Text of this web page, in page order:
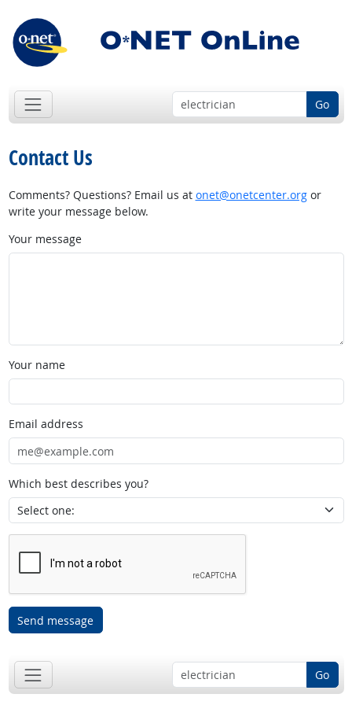
Go
Contact Us
Comments? Questions? Email us at onet@onetcenter.orgor
write your message below.
Your message
Your name
Email address
Which best describes you?
Send message
Go